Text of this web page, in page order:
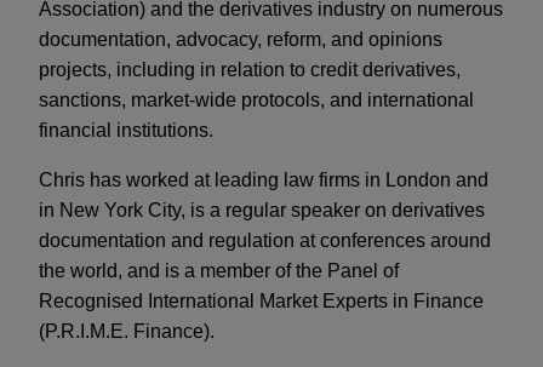
Association) and the derivatives industry on numerous
documentation, advocacy, reform, and opinions
projects, including in relation to credit derivatives,
sanctions, market-wide protocols, and international
financial institutions.
Chris has worked at leading law firms in London and
in New York City, is a regular speaker on derivatives
documentation and regulation at conferences around
the world, and is a member of the Panel of
Recognised International Market Experts in Finance
(P.R.I.M.E. Finance).